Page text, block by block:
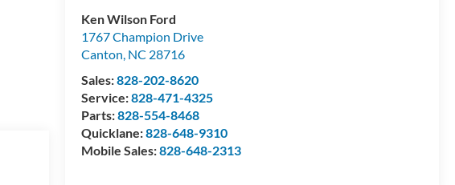
Ken Wilson Ford
1767 Champion Drive
Canton, NC 28716
Sales:828-202-8620
Service:828-471-4325
Parts:828-554-8468
Quicklane:828-648-9310
Mobile Sales:828-648-2313